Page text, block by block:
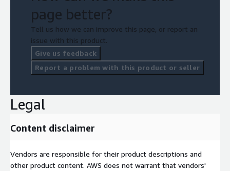
page better?
Tell us how we can improve this page, or report an
issue with this product.
Give us feedback
Report a problem with this product or seller
Legal
Content disclaimer
Vendors are responsible for their product descriptions and
other product content. AWS does not warrant that vendors'